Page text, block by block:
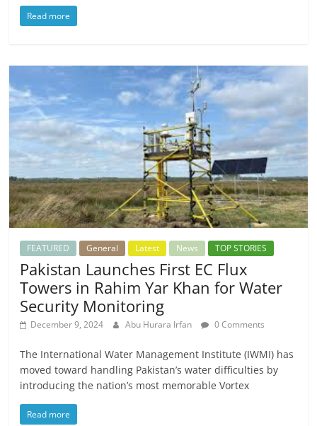
Read more
FEATURED General Latest News TOP STORIES
Pakistan Launches First EC Flux
Towers in Rahim Yar Khan for Water
Security Monitoring
December 9, 2024 Abu Hurara Irfan 0 Comments
The International Water Management Institute (IWMI) has
moved toward handling Pakistan’s water difficulties by
introducing the nation’s most memorable Vortex
Read more